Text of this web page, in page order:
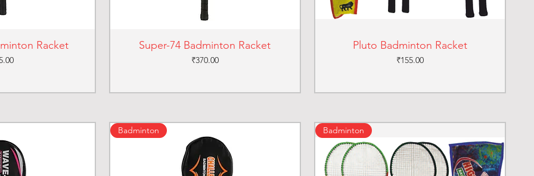
Racket Super-74 Badminton Racket
Price
₹370.00
Pluto Badminton Racket
Price
₹155.00
Badminton Badminton